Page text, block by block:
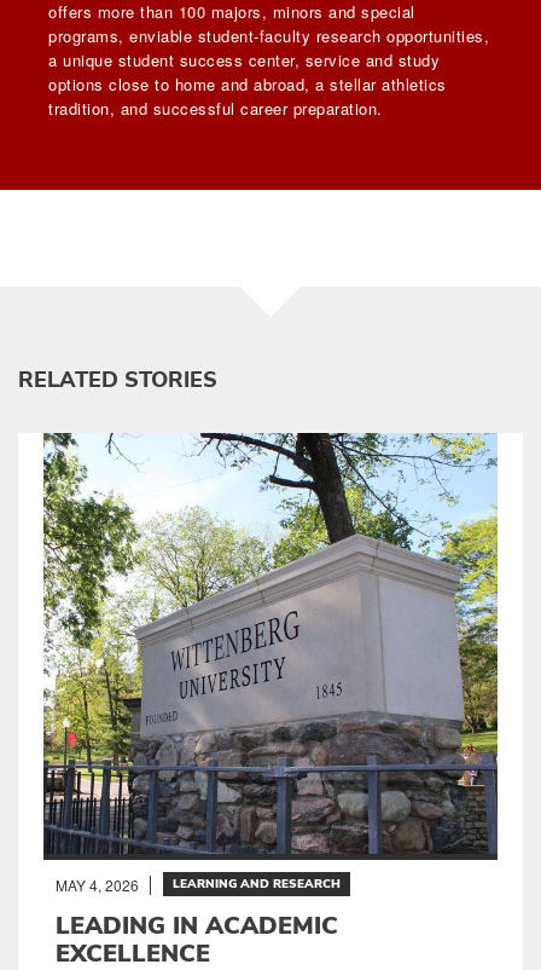
offers more than 100 majors, minors and special
programs, enviable student-faculty research opportunities,
a unique student success center, service and study
options close to home and abroad, a stellar athletics
tradition, and successful career preparation.
RELATED STORIES
MAY 4, 2026 LEARNING AND RESEARCH
LEADING IN ACADEMIC
EXCELLENCE